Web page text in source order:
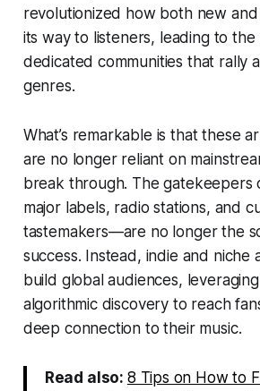
revolutionized how both new
its way to listeners, leading to
dedicated communities that rally
genres.
What’s remarkable is that these
are no longer reliant on
break through. The
major labels, radio stations, and
tastemakers—are no longer the
success. Instead, indie and niche
build global audiences,
algorithmic discovery to reach
deep connection to their music.
Read also: 8 Tips on How to